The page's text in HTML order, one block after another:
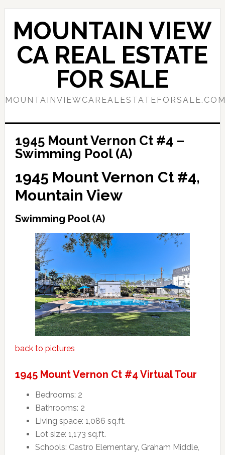
Skip
content
Skip
primary
sidebar
MOUNTAIN VIEW
CA REAL ESTATE
FOR SALE
1945 Mount Vernon Ct #4 –
Swimming Pool (A)
1945 Mount Vernon Ct #4,
Mountain View
Swimming Pool (A)
back to pictures
1945 Mount Vernon Ct #4 Virtual Tour
Bedrooms: 2
Bathrooms: 2
Living space: 1,086 sq.ft.
Lot size: 1,173 sq.ft.
Schools: Castro Elementary, Graham Middle,